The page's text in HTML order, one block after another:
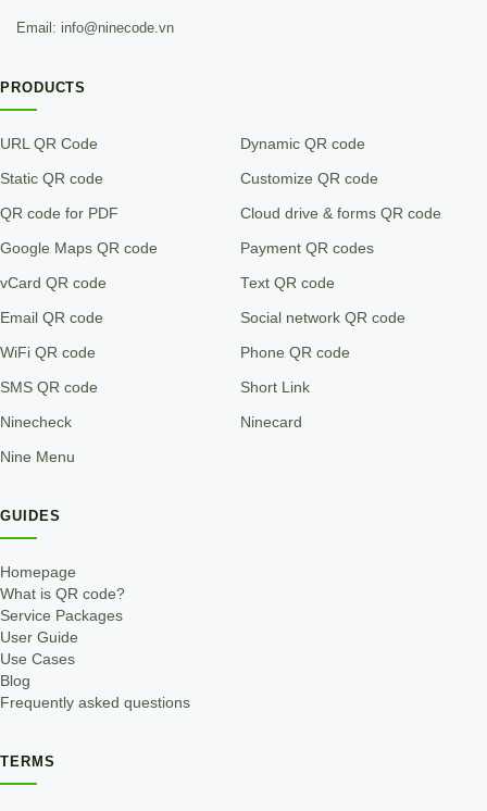
Email: info@ninecode.vn
PRODUCTS
URL QR Code Dynamic QR code
Static QR code Customize QR code
QR code for PDF Cloud drive & forms QR code
Google Maps QR code Payment QR codes
vCard QR code Text QR code
Email QR code Social network QR code
WiFi QR code Phone QR code
SMS QR code Short Link
Ninecheck Ninecard
Nine Menu
GUIDES
Homepage
What is QR code?
Service Packages
User Guide
Use Cases
Blog
Frequently asked questions
TERMS